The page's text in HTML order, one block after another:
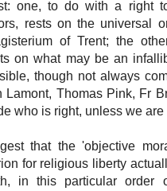
one, to do with a right
rests on the universal
of Trent; the
on what may be an
though not always
Lamont, Thomas Pink, Fr
who is right, unless we
that the 'objective
for religious liberty
in this particular order